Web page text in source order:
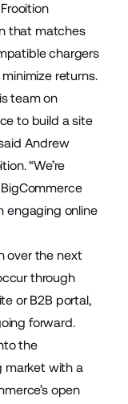
that matches
chargers
returns.
team on
to build a site
Andrew
“We’re
engaging online
over the next
through
or B2B portal,
forward.
the
market with a
open